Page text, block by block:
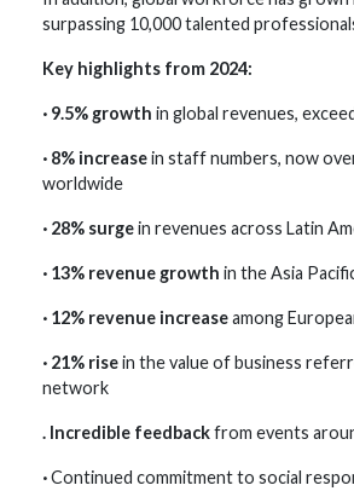
surpassing 10,000 talented
Key highlights from 2024:
· 9.5% growth in global revenues,
· 8% increasein staff numbers, now
worldwide
· 28% surgein revenues across Latin
· 13% revenue growth in the Asia
· 12% revenue increaseamong
· 21% risein the value of business
network
. Incredible feedbackfrom events
·Continued commitment to social